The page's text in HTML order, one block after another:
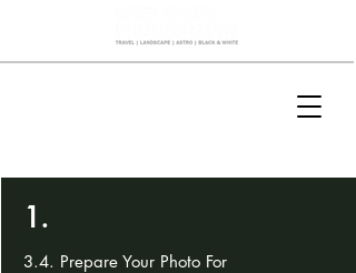
1.
3.4. Prepare Your Photo For